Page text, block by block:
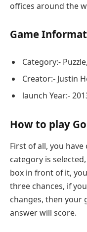
offices around the
Game
Category:-
Creator:- Justin
launch Year:-
How to play
First of all, you
category is
box in front of it,
three chances, if
changes, then your
answer will score.